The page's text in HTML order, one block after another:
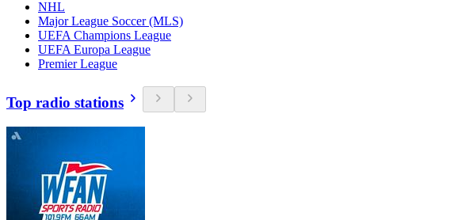
NHL
Major League Soccer (MLS)
UEFA Champions League
UEFA Europa League
Premier League
Top radio stations